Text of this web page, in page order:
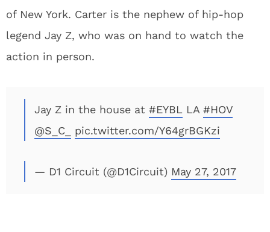
of New York. Carter is the nephew of hip-hop
legend Jay Z, who was on hand to watch the
action in person.
Jay Z in the house at #EYBL LA #HOV
@S_C_
pic.twitter.com/Y64grBGKzi
— D1 Circuit (@D1Circuit) May 27, 2017